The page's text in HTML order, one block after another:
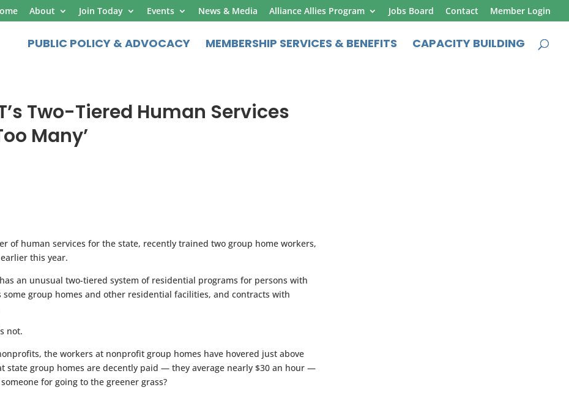
About Join Today Events News & Media Alliance Allies Program Jobs Board Contact Member Login
PUBLIC POLICY & ADVOCACY MEMBERSHIP SERVICES & BENEFITS CAPACITY BUILDING
Two-Tiered Human Services
Many’
of human services for the state, recently trained two group home workers,
this year.
an unusual two-tiered system of residential programs for persons with
group homes and other residential facilities, and contracts with
not.
the workers at nonprofit group homes have hovered just above
state group homes are decently paid — they average nearly $30 an hour —
for going to the greener grass?